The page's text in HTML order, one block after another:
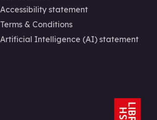
Accessibility statement
Terms & Conditions
Artificial Intelligence (AI) statement